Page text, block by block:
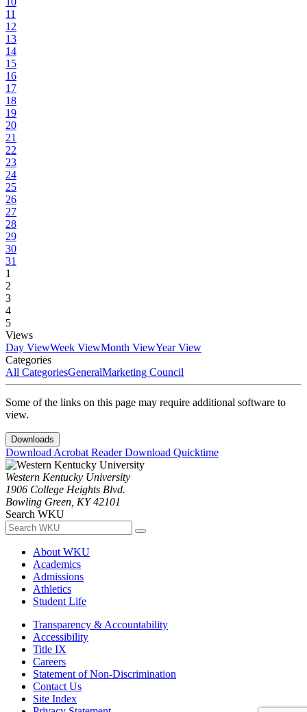
11
12
13
14
15
16
17
18
19
20
21
22
23
24
25
26
27
28
29
30
31
1
2
3
4
5
Views
Day ViewWeek ViewMonth ViewYear View
Categories
All CategoriesGeneralMarketing Council
Some of the links on this page may require additional software to
view.
Downloads
Download Acrobat ReaderDownload Quicktime
Western Kentucky University
1906 College Heights Blvd.
Bowling Green, KY 42101
Search WKU
About WKU
Academics
Admissions
Athletics
Student Life
Transparency & Accountability
Accessibility
Title IX
Careers
Statement of Non-Discrimination
Contact Us
Site Index